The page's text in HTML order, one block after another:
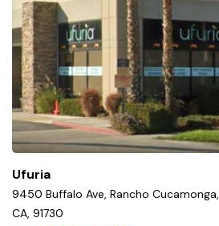
Ufuria
9450 Buffalo Ave, Rancho Cucamonga,
CA, 91730